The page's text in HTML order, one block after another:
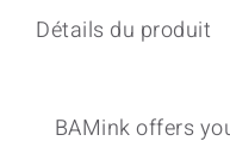
Détails du produit
BAMink offers